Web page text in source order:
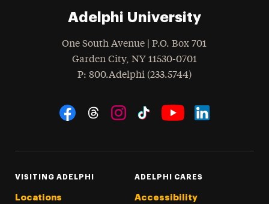
Adelphi University
One South Avenue | P.O. Box 701
Garden City, NY 11530-0701
Phone
: 800.Adelphi (233.5744)
Social Navigation
VISITING ADELPHI
Locations
ADELPHI CARES
Accessibility